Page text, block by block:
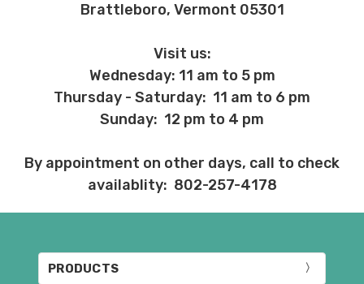
Brattleboro, Vermont 05301
Visit us:
Wednesday: 11 am to 5 pm
Thursday - Saturday: 11 am to 6 pm
Sunday: 12 pm to 4 pm
By appointment on other days, call to check
availablity: 802-257-4178
PRODUCTS